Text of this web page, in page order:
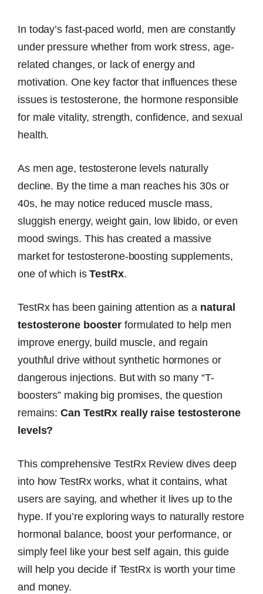
In today’s fast-paced world, men are constantly
under pressure whether from work stress, age-
related changes, or lack of energy and
motivation. One key factor that influences these
issues is testosterone, the hormone responsible
for male vitality, strength, confidence, and sexual
health.
As men age, testosterone levels naturally
decline. By the time a man reaches his 30s or
40s, he may notice reduced muscle mass,
sluggish energy, weight gain, low libido, or even
mood swings. This has created a massive
market for testosterone-boosting supplements,
one of which isTestRx.
TestRx has been gaining attention as a natural
testosterone booster formulated to help men
improve energy, build muscle, and regain
youthful drive without synthetic hormones or
dangerous injections. But with so many “T-
boosters” making big promises, the question
remains:Can TestRx really raise testosterone
levels?
This comprehensive TestRx Review dives deep
into how TestRx works, what it contains, what
users are saying, and whether it lives up to the
hype. If you’re exploring ways to naturally restore
hormonal balance, boost your performance, or
simply feel like your best self again, this guide
will help you decide if TestRx is worth your time
and money.